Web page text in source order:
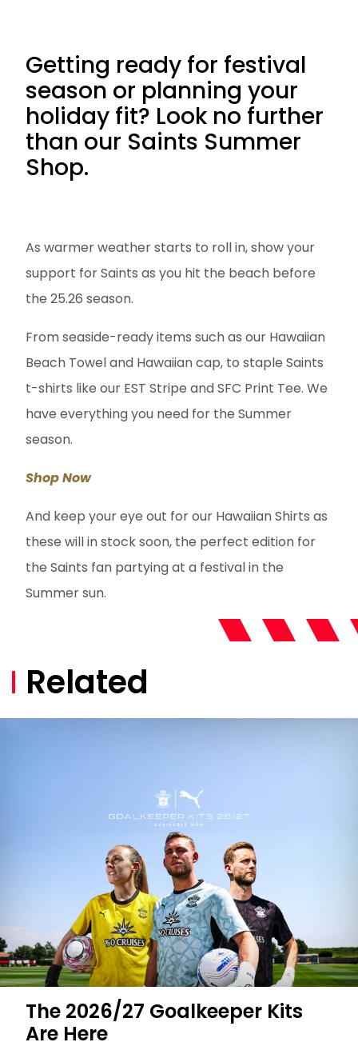
Getting ready for festival
season or planning your
holiday fit? Look no further
than our Saints Summer
Shop.
As warmer weather starts to roll in, show your
support for Saints as you hit the beach before
the 25.26 season.
From seaside-ready items such as our Hawaiian
Beach Towel and Hawaiian cap, to staple Saints
t-shirts like our EST Stripe and SFC Print Tee. We
have everything you need for the Summer
season.
Shop Now
And keep your eye out for our Hawaiian Shirts as
these will in stock soon, the perfect edition for
the Saints fan partying at a festival in the
Summer sun.
Related
The 2026/27 Goalkeeper Kits
Are Here